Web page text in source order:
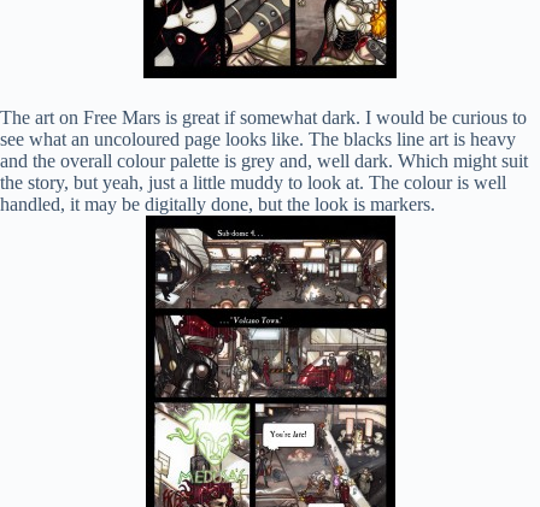
The art on Free Mars is great if somewhat dark. I would be curious to
see what an uncoloured page looks like. The blacks line art is heavy
and the overall colour palette is grey and, well dark. Which might suit
the story, but yeah, just a little muddy to look at. The colour is well
handled, it may be digitally done, but the look is markers.